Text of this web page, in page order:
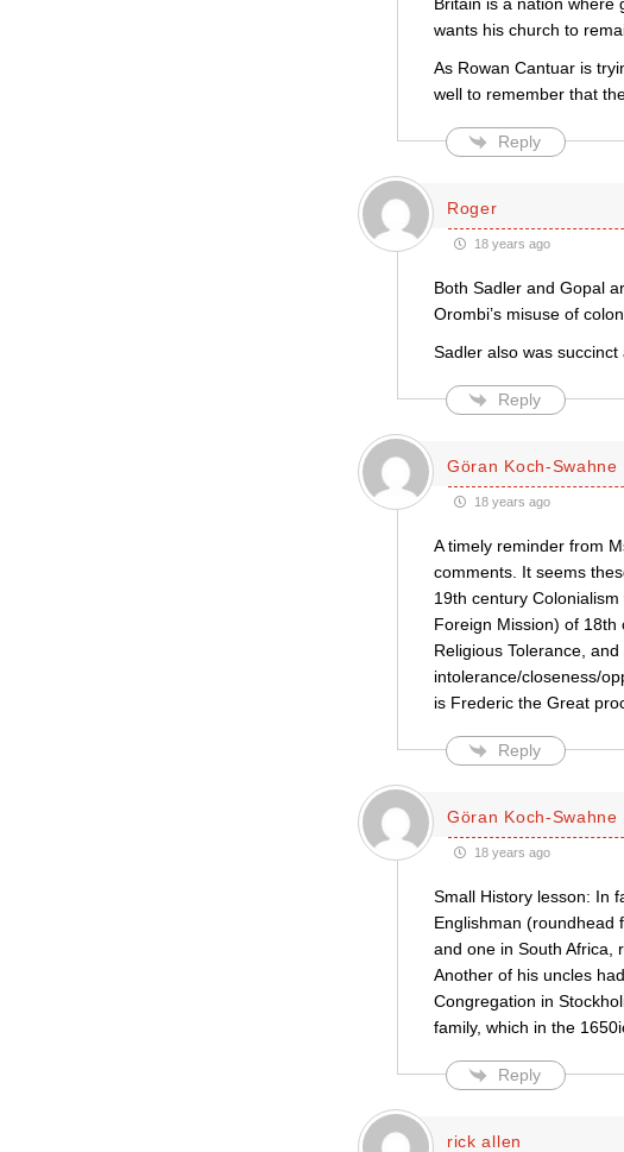
wants his church to
As Rowan Cantuar is
well to remember that
Reply
Roger
18 years ago
Both Sadler and Gopal
Orombi’s misuse of
Sadler also was
Reply
Göran Koch-Swahne
18 years ago
A timely reminder from
comments. It seems
19th century
Foreign Mission) of
Religious Tolerance,
intolerance/closeness/
is Frederic the Great
Reply
Göran Koch-Swahne
18 years ago
Small History lesson: In
Englishman (roundhead
and one in South Africa,
Another of his uncles
Congregation in
family, which in the
Reply
rick allen